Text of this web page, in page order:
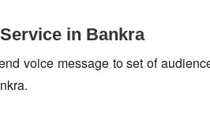
in Bankra
voice message to set of